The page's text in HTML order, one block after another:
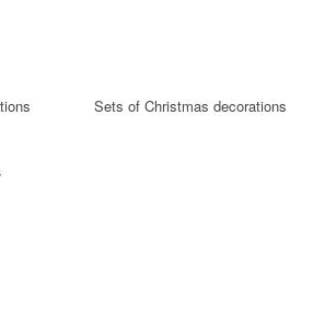
Sets of Christmas decorations